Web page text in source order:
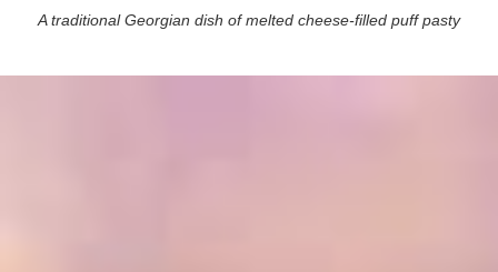
A traditional Georgian dish of melted cheese-filled puff pasty